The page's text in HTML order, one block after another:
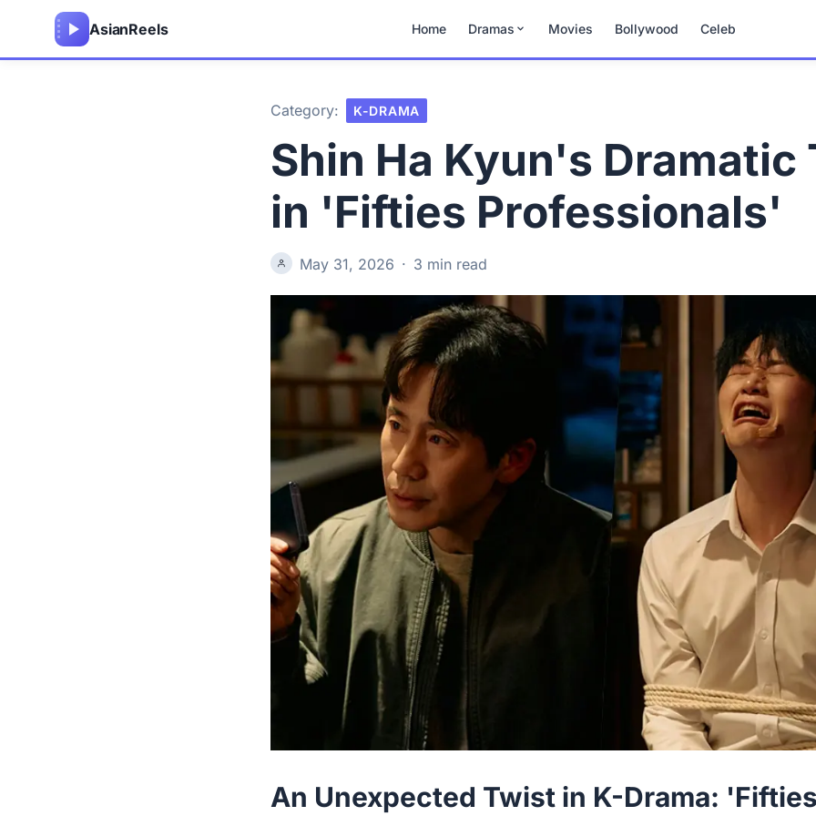
AsianReels Home Dramas Movies Bollywood Celeb
Category: K-DRAMA
Shin Ha Kyun's Dramatic
in 'Fifties Professionals'
May 31, 2026 · 3 min read
An Unexpected Twist in K-Drama: